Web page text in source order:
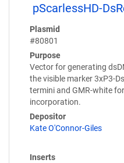
pScarlessHD-
Plasmid
#80801
Purpose
Vector for generating
the visible marker 3xP3-
termini and GMR-white
incorporation.
Depositor
Kate O'Connor-Giles
Inserts